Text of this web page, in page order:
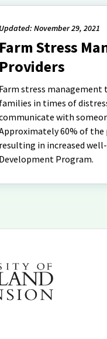
Updated: November 29, 2021
Farm Stress
Providers
Farm stress
families in times of
with
60% of the
resulting in increased
Development Program.